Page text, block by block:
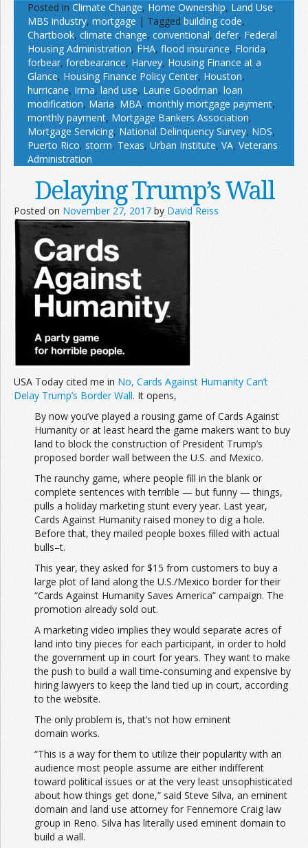
Posted in Climate Change, Home Ownership, Land Use,
MBS industry, mortgage | Tagged building code,
Chartbook, climate change, conventional, defer, Federal
Housing Administration, FHA, flood insurance, Florida,
forbear, forebearance, Harvey, Housing Finance at a
Glance, Housing Finance Policy Center, Houston,
hurricane, Irma, land use, Laurie Goodman, loan
modification, Maria, MBA, monthly mortgage payment,
monthly payment, Mortgage Bankers Association,
Mortgage Servicing, National Delinquency Survey, NDS,
Puerto Rico, storm, Texas, Urban Institute, VA, Veterans
Administration
Delaying Trump’s Wall
Posted on November 27, 2017 by David Reiss
USA Today cited me in No, Cards Against Humanity Can’t
Delay Trump’s Border Wall. It opens,
By now you’ve played a rousing game of Cards Against
Humanity or at least heard the game makers want to buy
land to block the construction of President Trump’s
proposed border wall between the U.S. and Mexico.
The raunchy game, where people fill in the blank or
complete sentences with terrible — but funny — things,
pulls a holiday marketing stunt every year. Last year,
Cards Against Humanity raised money to dig a hole.
Before that, they mailed people boxes filled with actual
bulls–t.
This year, they asked for $15 from customers to buy a
large plot of land along the U.S./Mexico border for their
“Cards Against Humanity Saves America” campaign. The
promotion already sold out.
A marketing video implies they would separate acres of
land into tiny pieces for each participant, in order to hold
the government up in court for years. They want to make
the push to build a wall time-consuming and expensive by
hiring lawyers to keep the land tied up in court, according
to the website.
The only problem is, that’s not how eminent
domain works.
“This is a way for them to utilize their popularity with an
audience most people assume are either indifferent
toward political issues or at the very least unsophisticated
about how things get done,” said Steve Silva, an eminent
domain and land use attorney for Fennemore Craig law
group in Reno. Silva has literally used eminent domain to
build a wall.